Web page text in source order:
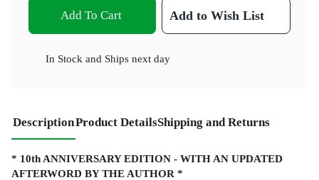
Add To Cart Add to Wish List
In Stock and Ships next day
DescriptionProduct DetailsShipping and Returns
* 10th ANNIVERSARY EDITION - WITH AN UPDATED
AFTERWORD BY THE AUTHOR *